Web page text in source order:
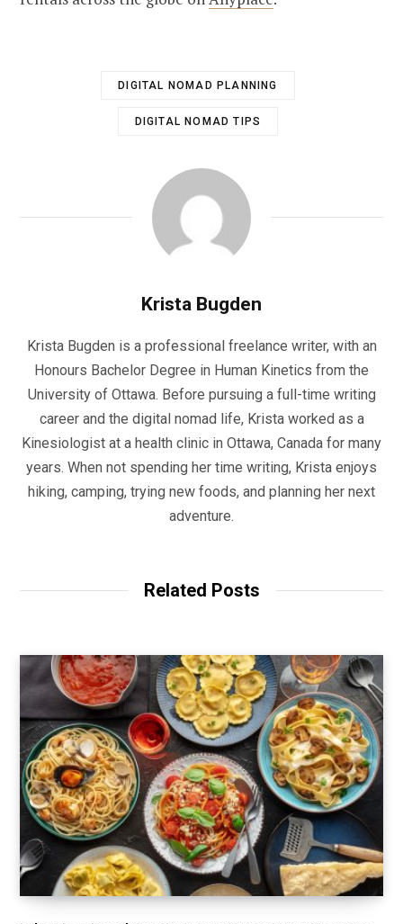
DIGITAL NOMAD PLANNING
DIGITAL NOMAD TIPS
Krista Bugden
Krista Bugden is a professional freelance writer, with an
Honours Bachelor Degree in Human Kinetics from the
University of Ottawa. Before pursuing a full-time writing
career and the digital nomad life, Krista worked as a
Kinesiologist at a health clinic in Ottawa, Canada for many
years. When not spending her time writing, Krista enjoys
hiking, camping, trying new foods, and planning her next
adventure.
Related Posts